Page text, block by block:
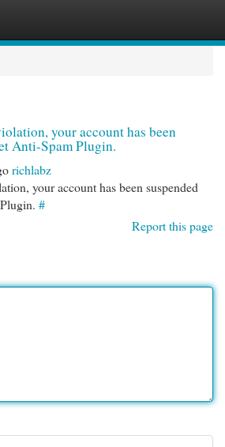
your account has been
Anti-Spam Plugin.
richlabz
your account has been suspended
#
Report this page